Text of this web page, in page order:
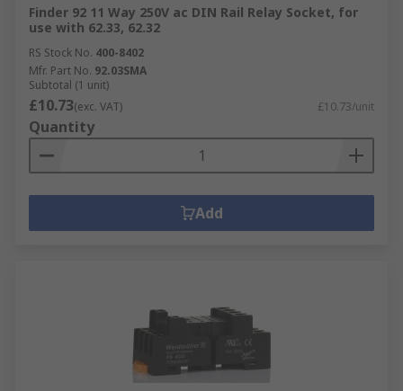
Finder 92 11 Way 250V ac DIN Rail Relay Socket, for
use with 62.33, 62.32
RS Stock No. 400-8402
Mfr. Part No. 92.03SMA
Subtotal (1 unit)
£10.73(exc. VAT) £10.73/unit
Quantity
Add